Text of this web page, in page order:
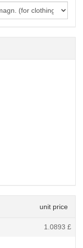
unit price
1.0893 £